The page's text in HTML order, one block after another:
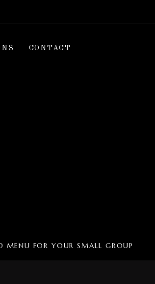
CONTACT
MENU FOR YOUR SMALL GROUP